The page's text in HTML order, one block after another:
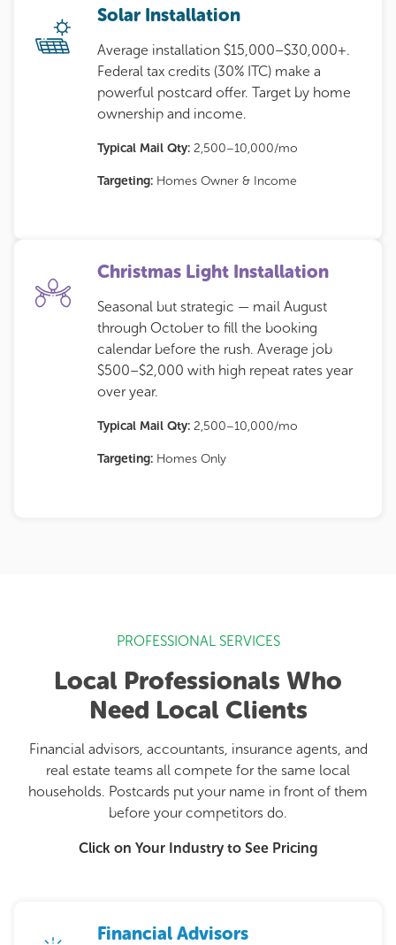
Solar Installation
Average installation $15,000–$30,000+.
Federal tax credits (30% ITC) make a
powerful postcard offer. Target by home
ownership and income.
Typical Mail Qty: 2,500–10,000/mo
Targeting: Homes Owner & Income
Christmas Light Installation
Seasonal but strategic — mail August
through October to fill the booking
calendar before the rush. Average job
$500–$2,000 with high repeat rates year
over year.
Typical Mail Qty: 2,500–10,000/mo
Targeting: Homes Only
PROFESSIONAL SERVICES
Local Professionals Who
Need Local Clients
Financial advisors, accountants, insurance agents, and
real estate teams all compete for the same local
households. Postcards put your name in front of them
before your competitors do.
Click on Your Industry to See Pricing
Financial Advisors